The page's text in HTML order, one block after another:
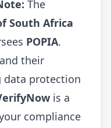
The
South Africa
POPIA.
their
data protection
is a
compliance